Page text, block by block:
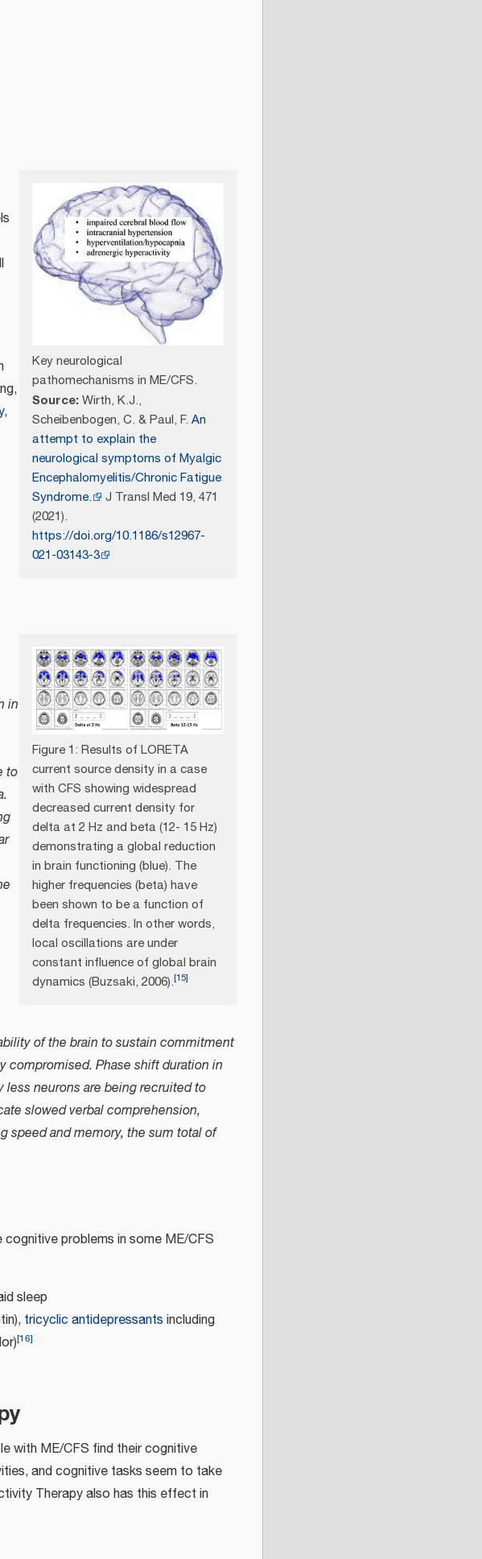
Key neurological
pathomechanisms in ME/CFS.
Source:Wirth, K.J.,
Scheibenbogen, C. & Paul, F. An
attempt to explain the
neurological symptoms of Myalgic
Encephalomyelitis/Chronic Fatigue
Syndrome.
J Transl Med 19, 471
(2021).
https://doi.org/10.1186/s12967-
021-03143-3
,
Figure 1: Results of LORETA
current source density in a case
with CFS showing widespread
decreased current density for
delta at 2 Hz and beta (12- 15 Hz)
demonstrating a global reduction
in brain functioning (blue). The
higher frequencies (beta) have
been shown to be a function of
delta frequencies. In other words,
local oscillations are under
constant influence of global brain
dynamics (Buzsaki, 2006).[15]
in
to
of the brain to sustain commitment
Phase shift duration in
neurons are being recruited to
slowed verbal comprehension,
speed and memory, the sum total of
problems in some ME/CFS
sleep
tricyclic antidepressants including
[16]
with ME/CFS find their cognitive
and cognitive tasks seem to take
Therapy also has this effect in